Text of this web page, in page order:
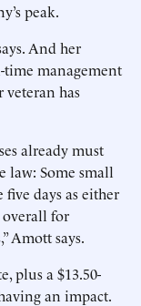
peak.
And her
management
veteran has
already must
law: Some small
days as either
overall for
Amott says.
plus a $13.50-
an impact.